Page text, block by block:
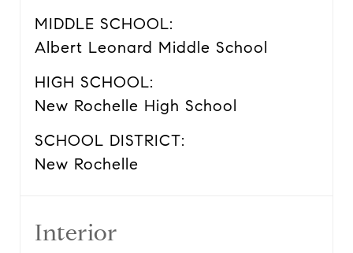
MIDDLE SCHOOL:
Albert Leonard Middle School
HIGH SCHOOL:
New Rochelle High School
SCHOOL DISTRICT:
New Rochelle
Interior